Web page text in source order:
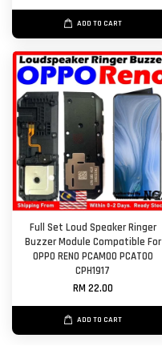
ADD TO CART
Full Set Loud Speaker Ringer
Buzzer Module Compatible For
OPPO RENO PCAM00 PCAT00
CPH1917
RM 22.00
ADD TO CART